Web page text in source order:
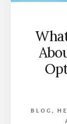
BLOG ,